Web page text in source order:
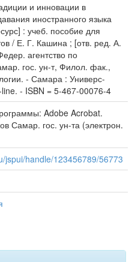
и инновации в
иностранного языка
: учеб. пособие для
/ Е. Г. Кашина ; [отв. ред. А.
агентство по
гос. ун-т, Филол. фак.,
- Самара : Универс-
- ISBN = 5-467-00076-4
Adobe Acrobat.
Самар. гос. ун-та (электрон.
jspui/handle/123456789/56773